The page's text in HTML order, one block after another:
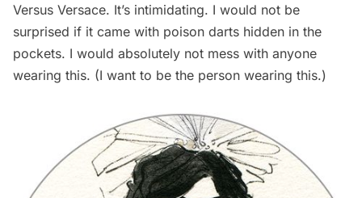
Versus Versace. It’s intimidating. I would not be
surprised if it came with poison darts hidden in the
pockets. I would absolutely not mess with anyone
wearing this. (I want to be the person wearing this.)